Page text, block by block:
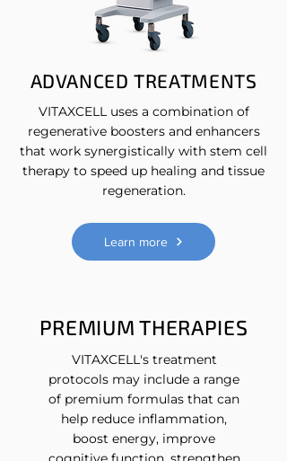
ADVANCED TREATMENTS
VITAXCELL uses a combination of
regenerative boosters and enhancers
that work synergistically with stem cell
therapy to speed up healing and tissue
regeneration.
Learn more
PREMIUM THERAPIES
VITAXCELL's treatment
protocols may include a range
of premium formulas that can
help reduce inflammation,
boost energy, improve